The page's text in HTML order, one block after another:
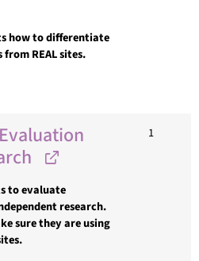
how to differentiate
from REAL sites.
to evaluate
research.
sure they are using
1